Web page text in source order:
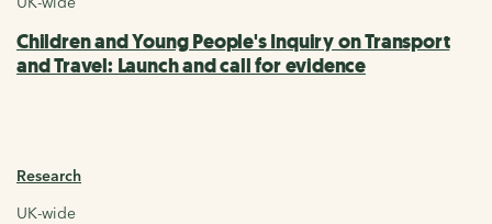
Children and Young People's Inquiry on Transport
and Travel: Launch and call for evidence
Research
UK-wide